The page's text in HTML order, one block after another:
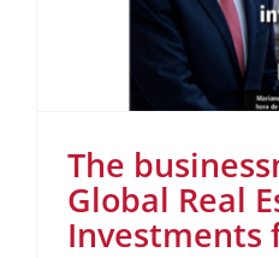
The
Global Real
Investments